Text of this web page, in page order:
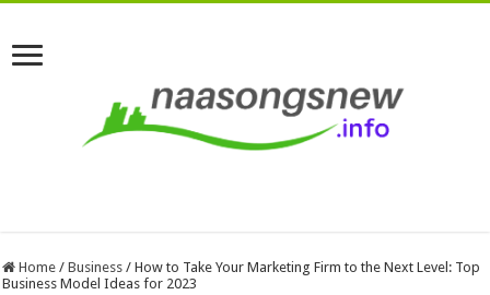
Home / Business / How to Take Your Marketing Firm to the Next Level: Top
Business Model Ideas for 2023